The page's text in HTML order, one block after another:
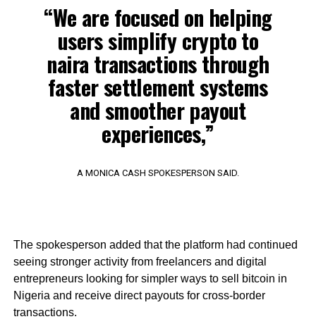
“We are focused on helping
users simplify crypto to
naira transactions through
faster settlement systems
and smoother payout
experiences,”
A MONICA CASH SPOKESPERSON SAID.
The spokesperson added that the platform had continued
seeing stronger activity from freelancers and digital
entrepreneurs looking for simpler ways to sell bitcoin in
Nigeria and receive direct payouts for cross-border
transactions.